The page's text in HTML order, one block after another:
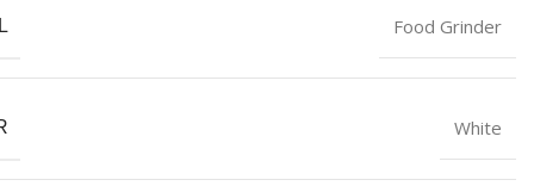
Food Grinder
White